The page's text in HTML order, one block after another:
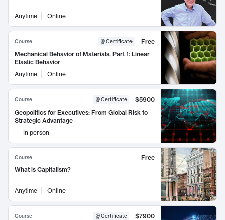
Anytime Online
Course Certificate:
Free
Mechanical Behavior of Materials, Part 1: Linear
Elastic Behavior
Anytime
Online
Course Certificate
$5900
Geopolitics for Executives: From Global Risk to
Strategic Advantage
In person
Course
Free
What is Capitalism?
Anytime Online
Course Certificate
$7900